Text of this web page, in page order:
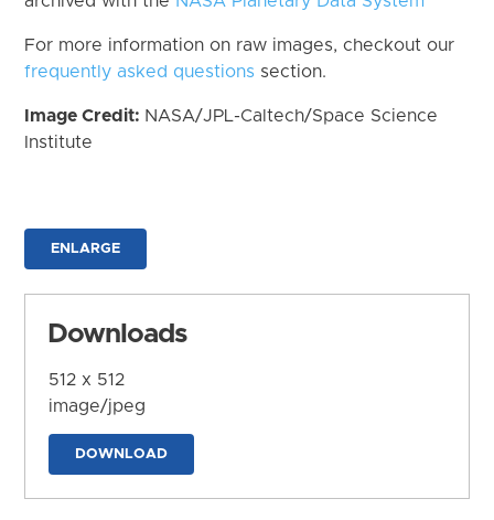
For more information on raw images, checkout our
frequently asked questions section.
Image Credit: NASA/JPL-Caltech/Space Science
Institute
ENLARGE
Downloads
512 x 512
image/jpeg
DOWNLOAD